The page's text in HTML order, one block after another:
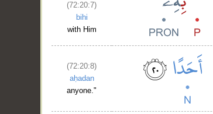
(72:20:7)
bihi
with Him
(72:20:8)
aḥadan
anyone."